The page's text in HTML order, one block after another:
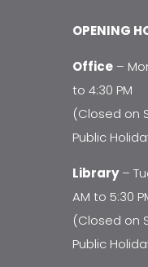
OPENING
Office –
to 4:30 PM
(Closed on
Public
Library–
AM to 5:30
(Closed on
Public